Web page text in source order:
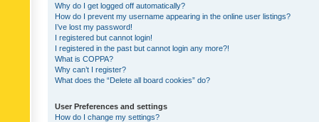
Why do I get logged off automatically?
How do I prevent my username appearing in the online user listings?
I’ve lost my password!
I registered but cannot login!
I registered in the past but cannot login any more?!
What is COPPA?
Why can’t I register?
What does the “Delete all board cookies” do?
User Preferences and settings
How do I change my settings?